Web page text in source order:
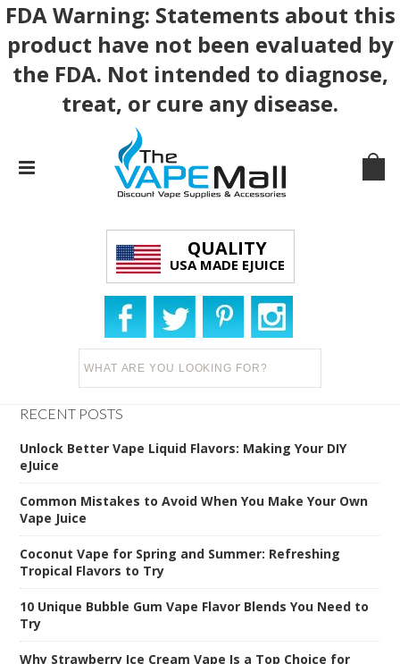
FDA Warning: Statements about this
product have not been evaluated by
the FDA. Not intended to diagnose,
treat, or cure any disease.
QUALITY
USA MADE EJUICE
RECENT POSTS
Unlock Better Vape Liquid Flavors: Making Your DIY
eJuice
Common Mistakes to Avoid When You Make Your Own
Vape Juice
Coconut Vape for Spring and Summer: Refreshing
Tropical Flavors to Try
10 Unique Bubble Gum Vape Flavor Blends You Need to
Try
Why Strawberry Ice Cream Vape Is a Top Choice for